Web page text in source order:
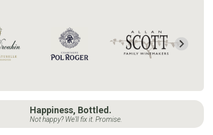
Happiness, Bottled.
Not happy? We'll fix it. Promise.